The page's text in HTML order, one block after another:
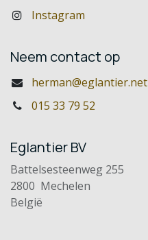
Instagram
Neem contact op
herman@eglantier.net
015 33 79 52
Eglantier BV
Battelsesteenweg 255
2800 Mechelen
België